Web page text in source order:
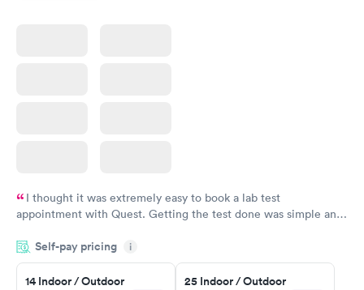
I thought it was extremely easy to book a lab test
appointment with Quest. Getting the test done was simple and
something so user friendly.
Self-pay pricing i
14 Indoor / Outdoor
25 Indoor / Outdoor